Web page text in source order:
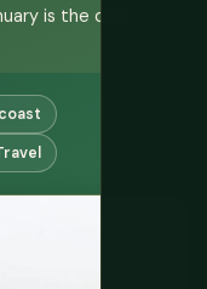
is the only